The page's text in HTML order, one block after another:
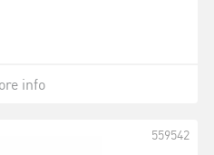
info
559542